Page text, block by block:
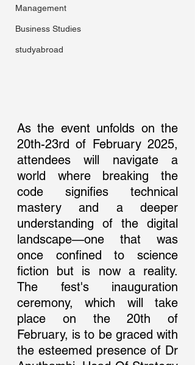
Management
Business Studies
studyabroad
As the event unfolds on the
20th-23rd of February 2025,
attendees will navigate a
world where breaking the
code signifies technical
mastery and a deeper
understanding of the digital
landscape—one that was
once confined to science
fiction but is now a reality.
The fest's inauguration
ceremony, which will take
place on the 20th of
February, is to be graced with
the esteemed presence of Dr